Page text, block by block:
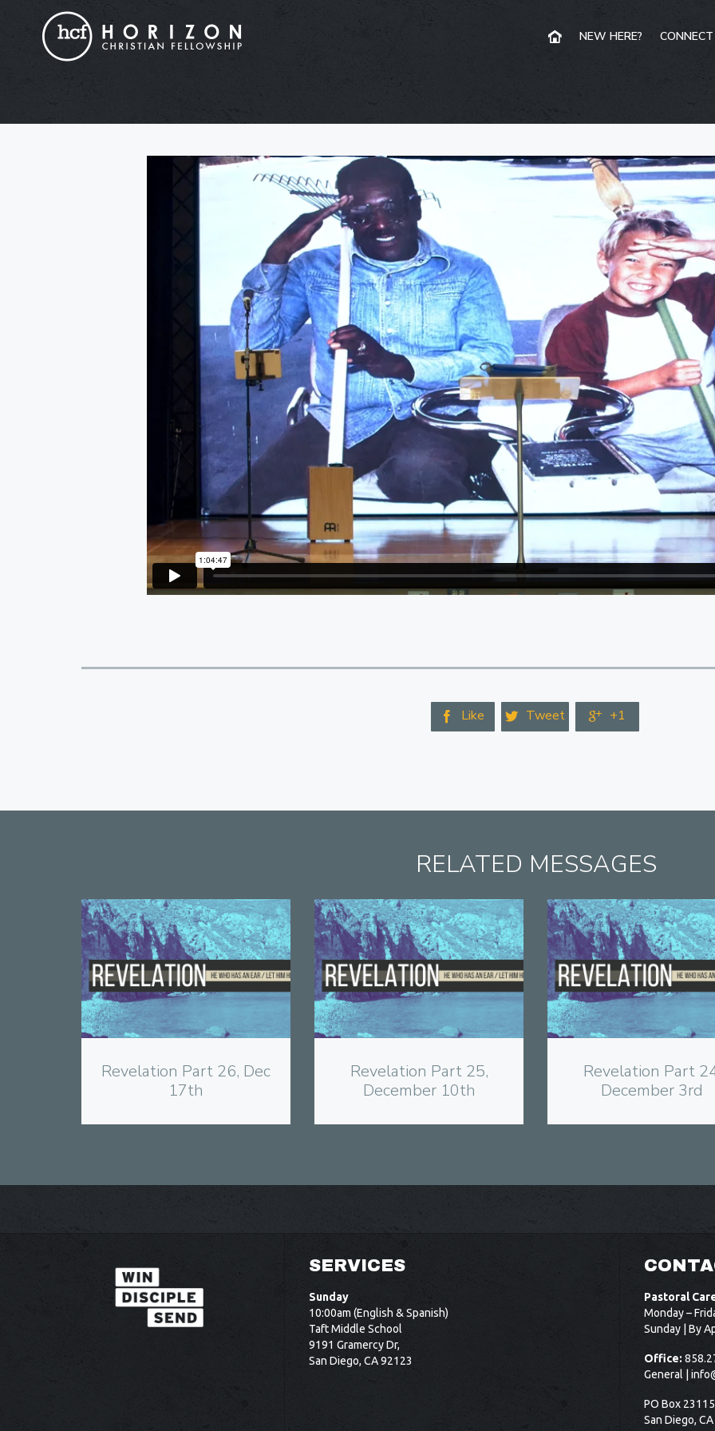
NEW HERE? CONNECT
 Like  Tweet  +1
RELATED MESSAGES
Revelation Part 26, Dec
17th
View
Revelation Part 25,
December 10th
View
Revelation Part
December 3rd
View
SERVICES
Sunday
10:00am (English & Spanish)
Taft Middle School
9191 Gramercy Dr,
San Diego, CA 92123
Pastoral
Monday –
Sunday | By
Office:
General |
PO Box
San Diego,